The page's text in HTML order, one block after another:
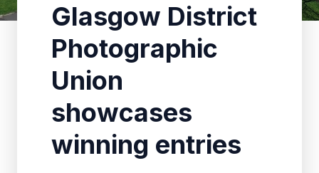
Glasgow District
Photographic
Union
showcases
winning entries